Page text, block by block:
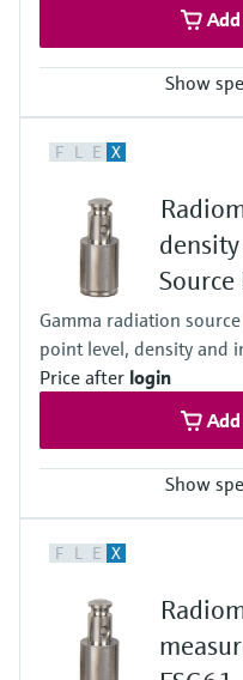
Show
Any
Main wetted parts
Non-contact
F L E X
Source
Gamma radiation
point level, density and
Price after login
Show
Any
F L E X